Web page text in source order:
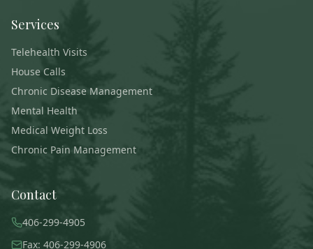
Services
Telehealth Visits
House Calls
Chronic Disease Management
Mental Health
Medical Weight Loss
Chronic Pain Management
Contact
406-299-4905
Fax: 406-299-4906